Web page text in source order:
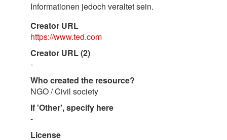
Informationen jedoch veraltet sein.
Creator URL
https://www.ted.com
Creator URL (2)
-
Who created the resource?
NGO / Civil society
If 'Other', specify here
-
License